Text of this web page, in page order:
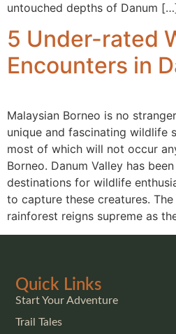
untouched depths of Danum
5 Under-rated
Encounters in
Malaysian Borneo is no
unique and fascinating wildlife
most of which will not occur
Borneo. Danum Valley has
destinations for wildlife
to capture these creatures.
rainforest reigns supreme as
Quick Links
Start Your Adventure
Trail Tales